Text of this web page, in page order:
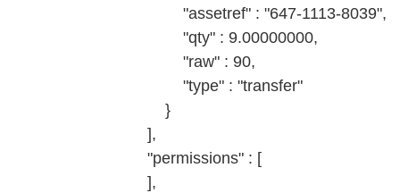
"assetref" : "647-1113-8039",
"qty" : 9.00000000,
"raw" : 90,
"type" : "transfer"
}
],
"permissions" : [
],